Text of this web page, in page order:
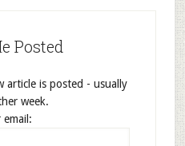
Posted
article is posted - usually
week.
email: